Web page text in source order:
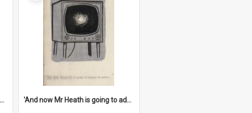
'And now - a commercial for the News of the World..!' 'And now Mr Heath is going to address the nation'